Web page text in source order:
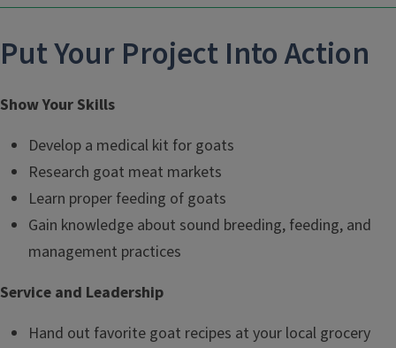
Put Your Project Into Action
Show Your Skills
Develop a medical kit for goats
Research goat meat markets
Learn proper feeding of goats
Gain knowledge about sound breeding, feeding, and
management practices
Service and Leadership
Hand out favorite goat recipes at your local grocery